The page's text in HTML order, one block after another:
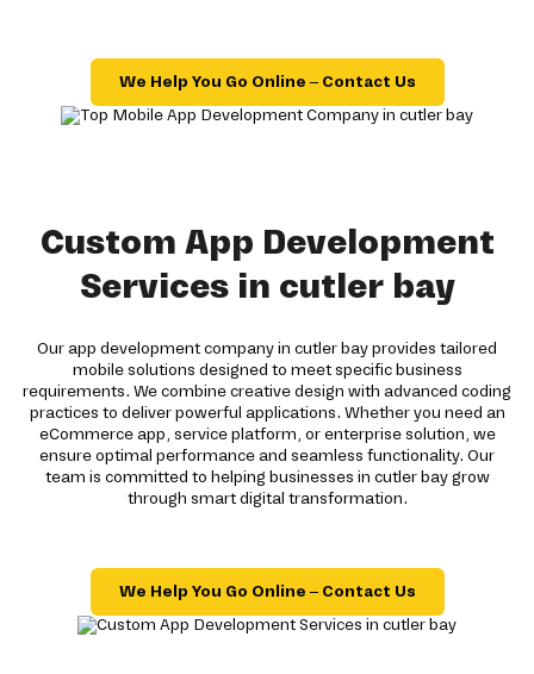
We Help You Go Online – Contact Us
Custom App Development
Services in cutler bay
Our app development company in cutler bay provides tailored
mobile solutions designed to meet specific business
requirements. We combine creative design with advanced coding
practices to deliver powerful applications. Whether you need an
eCommerce app, service platform, or enterprise solution, we
ensure optimal performance and seamless functionality. Our
team is committed to helping businesses in cutler bay grow
through smart digital transformation.
We Help You Go Online – Contact Us